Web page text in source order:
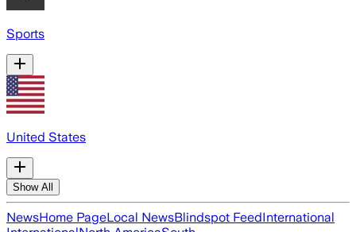
Sports
United States
Show All
NewsHome PageLocal NewsBlindspot FeedInternational